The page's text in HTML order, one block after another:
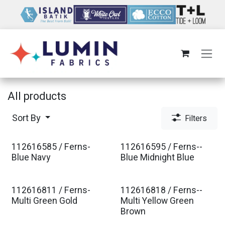
All products
Sort By Filters
Est. Ship Jan 2027
112616585 / Ferns-
Blue Navy
Est. Ship Jan 2027
112616595 / Ferns--
Blue Midnight Blue
Est. Ship Jan 2027
112616811 / Ferns-
Multi Green Gold
Est. Ship Jan 2027
112616818 / Ferns--
Multi Yellow Green
Brown